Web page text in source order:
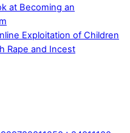
at Becoming an
Exploitation of Children
Rape and Incest